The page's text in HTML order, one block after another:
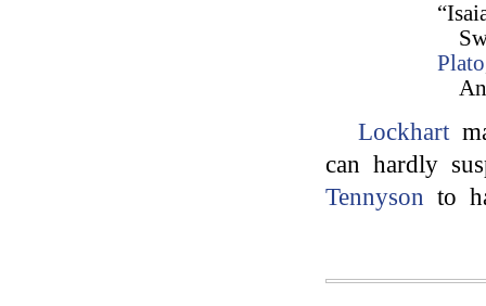
Plato
Lockhart
can hardly
Tennyson to